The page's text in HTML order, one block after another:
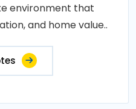
environment that
and home value..